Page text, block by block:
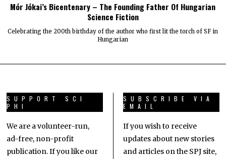
Mór Jókai’s Bicentenary – The Founding Father Of Hungarian
Science Fiction
Celebrating the 200th birthday of the author who first lit the torch of SF in
Hungarian
SUPPORT SCI
PHI
We are a volunteer-run,
ad-free, non-profit
publication. If you like our
SUBSCRIBE VIA
EMAIL
If you wish to receive
updates about new stories
and articles on the SPJ site,